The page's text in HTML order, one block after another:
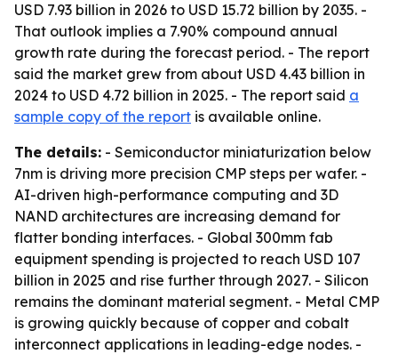
USD 7.93 billion in 2026 to USD 15.72 billion by 2035. -
That outlook implies a 7.90% compound annual
growth rate during the forecast period. - The report
said the market grew from about USD 4.43 billion in
2024 to USD 4.72 billion in 2025. - The report said a
sample copy of the report is available online.
The details: - Semiconductor miniaturization below
7nm is driving more precision CMP steps per wafer. -
AI-driven high-performance computing and 3D
NAND architectures are increasing demand for
flatter bonding interfaces. - Global 300mm fab
equipment spending is projected to reach USD 107
billion in 2025 and rise further through 2027. - Silicon
remains the dominant material segment. - Metal CMP
is growing quickly because of copper and cobalt
interconnect applications in leading-edge nodes. -